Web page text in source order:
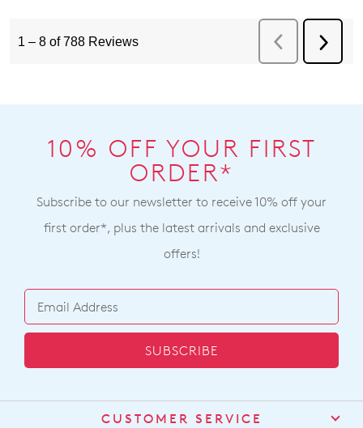
10% OFF YOUR FIRST
ORDER*
Subscribe to our newsletter to receive 10% off your
first order*, plus the latest arrivals and exclusive
offers!
SUBSCRIBE
CUSTOMER SERVICE